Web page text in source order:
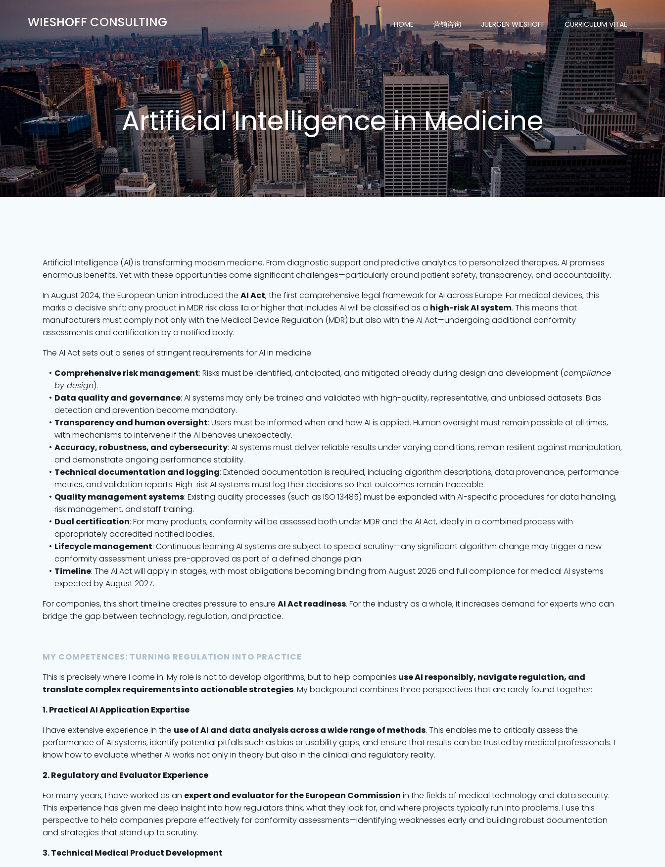
contentWIESHOFF CONSULTING HOME 营销咨询 JUERGEN WIESHOFF CURRICULUM VITAE
Artificial Intelligence in Medicine
Artificial Intelligence (AI) is transforming modern medicine. From diagnostic support and predictive analytics to personalized therapies, AI promises
enormous benefits. Yet with these opportunities come significant challenges—particularly around patient safety, transparency, and accountability.
In August 2024, the European Union introduced the AI Act, the first comprehensive legal framework for AI across Europe. For medical devices, this
marks a decisive shift: any product in MDR risk class IIa or higher that includes AI will be classified as a high-risk AI system. This means that
manufacturers must comply not only with the Medical Device Regulation (MDR) but also with the AI Act—undergoing additional conformity
assessments and certification by a notified body.
The AI Act sets out a series of stringent requirements for AI in medicine:
Comprehensive risk management: Risks must be identified, anticipated, and mitigated already during design and development (compliance
by design).
Data quality and governance: AI systems may only be trained and validated with high-quality, representative, and unbiased datasets. Bias
detection and prevention become mandatory.
Transparency and human oversight: Users must be informed when and how AI is applied. Human oversight must remain possible at all times,
with mechanisms to intervene if the AI behaves unexpectedly.
Accuracy, robustness, and cybersecurity: AI systems must deliver reliable results under varying conditions, remain resilient against manipulation,
and demonstrate ongoing performance stability.
Technical documentation and logging: Extended documentation is required, including algorithm descriptions, data provenance, performance
metrics, and validation reports. High-risk AI systems must log their decisions so that outcomes remain traceable.
Quality management systems: Existing quality processes (such as ISO 13485) must be expanded with AI-specific procedures for data handling,
risk management, and staff training.
Dual certification: For many products, conformity will be assessed both under MDR and the AI Act, ideally in a combined process with
appropriately accredited notified bodies.
Lifecycle management: Continuous learning AI systems are subject to special scrutiny—any significant algorithm change may trigger a new
conformity assessment unless pre-approved as part of a defined change plan.
Timeline: The AI Act will apply in stages, with most obligations becoming binding from August 2026 and full compliance for medical AI systems
expected by August 2027.
For companies, this short timeline creates pressure to ensure AI Act readiness. For the industry as a whole, it increases demand for experts who can
bridge the gap between technology, regulation, and practice.
MY COMPETENCES: TURNING REGULATION INTO PRACTICE
This is precisely where I come in. My role is not to develop algorithms, but to help companies use AI responsibly, navigate regulation, and
translate complex requirements into actionable strategies. My background combines three perspectives that are rarely found together:
1. Practical AI Application Expertise
I have extensive experience in the use of AI and data analysis across a wide range of methods. This enables me to critically assess the
performance of AI systems, identify potential pitfalls such as bias or usability gaps, and ensure that results can be trusted by medical professionals. I
know how to evaluate whether AI works not only in theory but also in the clinical and regulatory reality.
2. Regulatory and Evaluator Experience
For many years, I have worked as an expert and evaluator for the European Commission in the fields of medical technology and data security.
This experience has given me deep insight into how regulators think, what they look for, and where projects typically run into problems. I use this
perspective to help companies prepare effectively for conformity assessments—identifying weaknesses early and building robust documentation
and strategies that stand up to scrutiny.
3. Technical Medical Product Development